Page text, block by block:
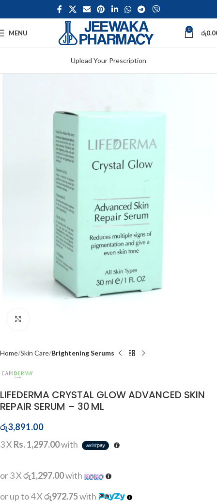
MENU 0 රු
Upload Your Prescription
Home Skin Care Brightening Serums
LIFEDERMA CRYSTAL GLOW ADVANCED SKIN
REPAIR SERUM – 30 ML
රු3,891.00
3 X Rs. 1,297.00with
or 3 Xරු1,297.00with
or up to 4 Xරු972.75with